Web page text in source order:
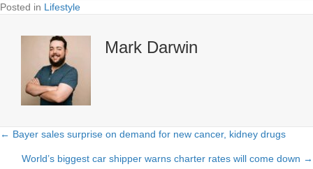
Posted in Lifestyle
Mark Darwin
Posts
← Bayer sales surprise on demand for new cancer, kidney drugs
World’s biggest car shipper warns charter rates will come down →